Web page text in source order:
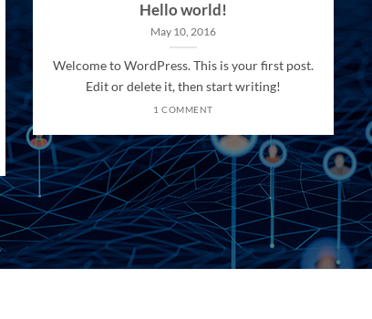
Hello world!
May 10, 2016
Welcome to WordPress. This is your first post.
Edit or delete it, then start writing!
1 COMMENT